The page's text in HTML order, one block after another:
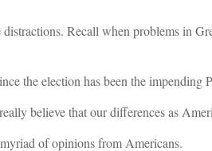
Recall when problems in
the election has been the impending
believe that our differences as
of opinions from Americans.